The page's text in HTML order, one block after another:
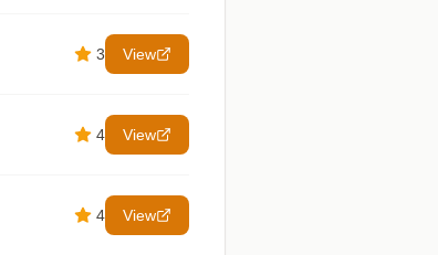
3 View
4 View
4 View